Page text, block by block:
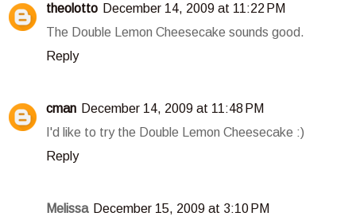
theolotto December 14, 2009 at 11:22 PM
The Double Lemon Cheesecake sounds good.
Reply
cman December 14, 2009 at 11:48 PM
I'd like to try the Double Lemon Cheesecake :)
Reply
Melissa December 15, 2009 at 3:10 PM